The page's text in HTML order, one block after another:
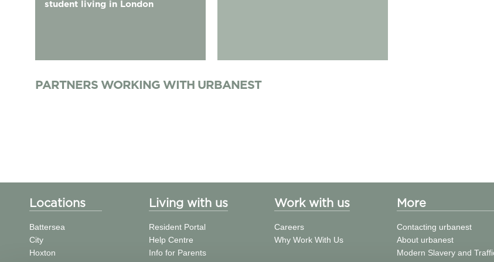
student living in London
PARTNERS WORKING WITH URBANEST
Locations
Battersea
City
Hoxton
Living with us
Resident Portal
Help Centre
Info for Parents
Work with us
Careers
Why Work With Us
More
Contacting urbanest
About urbanest
Modern Slavery and